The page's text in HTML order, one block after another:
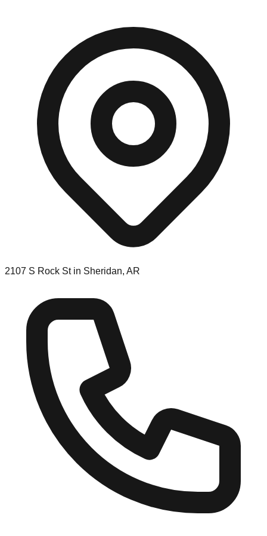
2107 S Rock St in Sheridan, AR